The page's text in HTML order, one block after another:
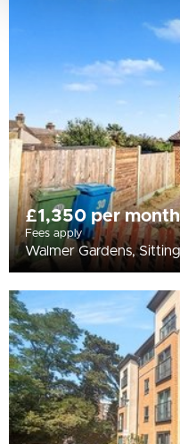
£1,350 per month
Fees apply
Walmer Gardens,